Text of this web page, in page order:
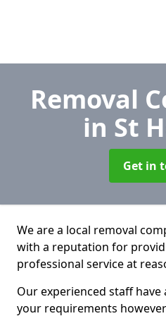
Removal
in St
Get in
We are a local removal
with a reputation for
professional service at
Our experienced staff
your requirements